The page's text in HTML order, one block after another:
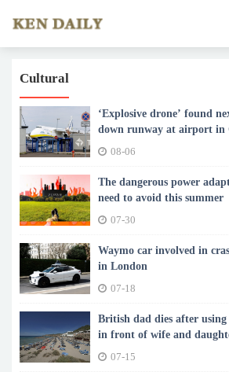
Cultural
‘Explosive drone’ found
down runway at airport in
08-06
The dangerous power
need to avoid this summer
07-30
Waymo car involved in
in London
07-18
British dad dies after
in front of wife and
07-15